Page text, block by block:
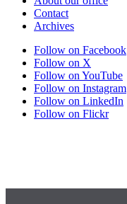
Contact
Archives
Follow on Facebook
Follow on X
Follow on YouTube
Follow on Instagram
Follow on LinkedIn
Follow on Flickr